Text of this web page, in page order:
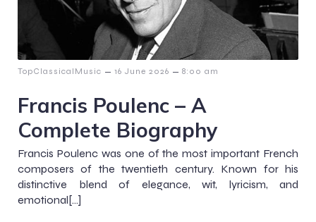
TopClassicalMusic – 16 June 2026 – 8:00 am
Francis Poulenc – A
Complete Biography
Francis Poulenc was one of the most important French
composers of the twentieth century. Known for his
distinctive blend of elegance, wit, lyricism, and
emotional[…]